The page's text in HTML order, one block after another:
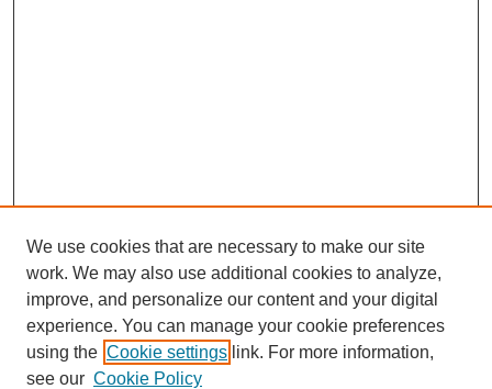
We use cookies that are necessary to make our site
work. We may also use additional cookies to analyze,
improve, and personalize our content and your digital
experience. You can manage your cookie preferences
using the Cookie settings link. For more information,
see our Cookie Policy